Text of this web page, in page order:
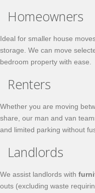
Homeowners
Ideal for smaller house
storage. We can move
bedroom property with ease.
Renters
Whether you are moving
share, our man and van
and limited parking without
Landlords
We assist landlords with
outs (excluding waste